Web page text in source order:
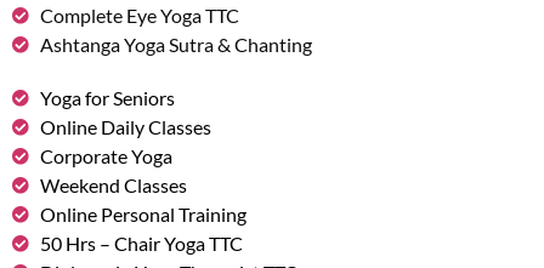
Complete Eye Yoga TTC
Ashtanga Yoga Sutra & Chanting
Yoga for Seniors
Online Daily Classes
Corporate Yoga
Weekend Classes
Online Personal Training
50 Hrs – Chair Yoga TTC